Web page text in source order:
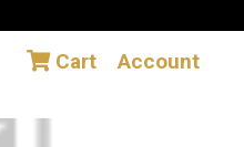
Cart Account